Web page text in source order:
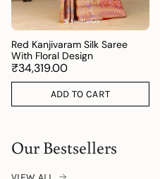
Red Kanjivaram Silk Saree
With Floral Design
₹34,319.00
ADD TO CART
Our Bestsellers